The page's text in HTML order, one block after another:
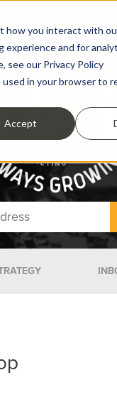
how you interact with
and for
see our Privacy Policy
in your browser to
Accept